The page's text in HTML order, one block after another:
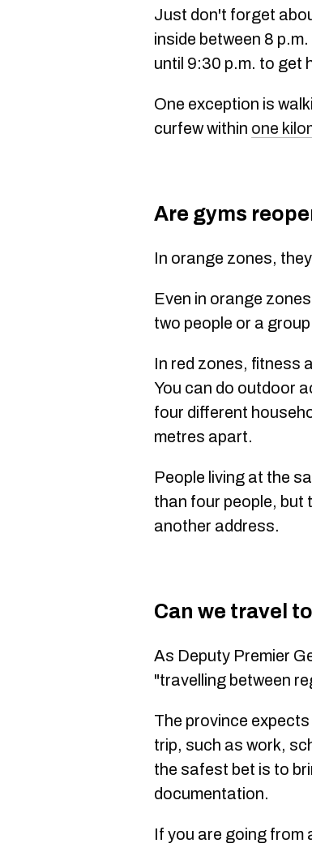
Just don't forget
inside between 8
until 9:30 p.m. to get
One exception is
curfew within one
Are gyms
In orange zones,
Even in orange
two people or a
In red zones, fitness
You can do outdoor
four different
metres apart.
People living at the
than four people, but
another address.
Can we travel
As Deputy Premier
"travelling between
The province
trip, such as work,
the safest bet is to
documentation.
If you are going from